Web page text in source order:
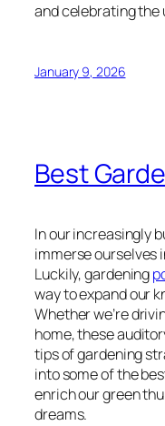
and celebrating the
January 9, 2026
Best
In our increasingly
immerse ourselves
Luckily, gardening
way to expand our
Whether we’re
home, these
tips of gardening
into some of the
enrich our green
dreams.